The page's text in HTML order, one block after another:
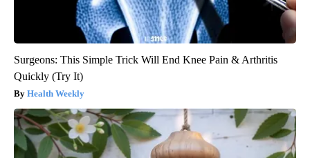
Surgeons: This Simple Trick Will End Knee Pain & Arthritis
Quickly (Try It)
Health Weekly